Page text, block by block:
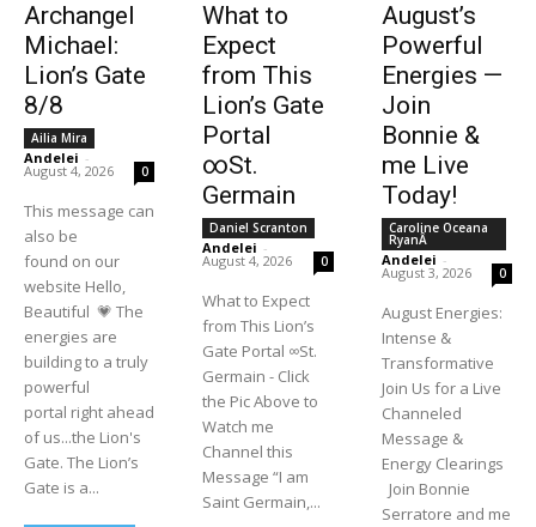
Archangel
Michael:
Lion’s Gate
8/8
Ailia Mira
Andelei -
August 4, 2026 0
This message can
also be
found on our
website Hello,
Beautiful 💗 The
energies are
building to a truly
powerful
portal right ahead
of us...the Lion's
Gate. The Lion’s
Gate is a...
What to
Expect
from This
Lion’s Gate
Portal
∞St.
Germain
Daniel Scranton
Andelei -
August 4, 2026 0
What to Expect
from This Lion’s
Gate Portal ∞St.
Germain - Click
the Pic Above to
Watch me
Channel this
Message “I am
Saint Germain,...
August’s
Powerful
Energies —
Join
Bonnie &
me Live
Today!
Caroline Oceana
RyanÂ
Andelei -
August 3, 2026 0
August Energies:
Intense &
Transformative
Join Us for a Live
Channeled
Message &
Energy Clearings
Serratore and me